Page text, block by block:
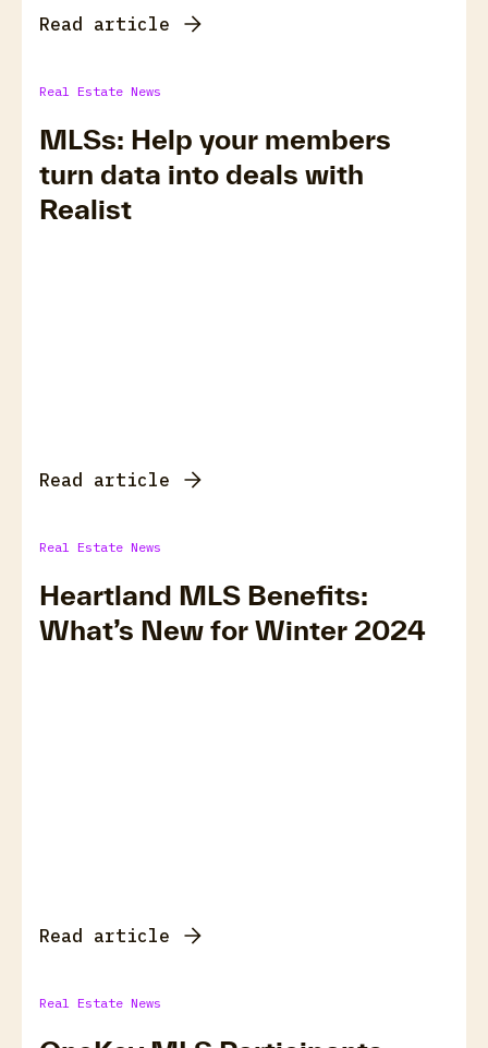
Read article
Real Estate News
MLSs: Help your members
turn data into deals with
Realist
Read article
Real Estate News
Heartland MLS Benefits:
What’s New for Winter 2024
Read article
Real Estate News